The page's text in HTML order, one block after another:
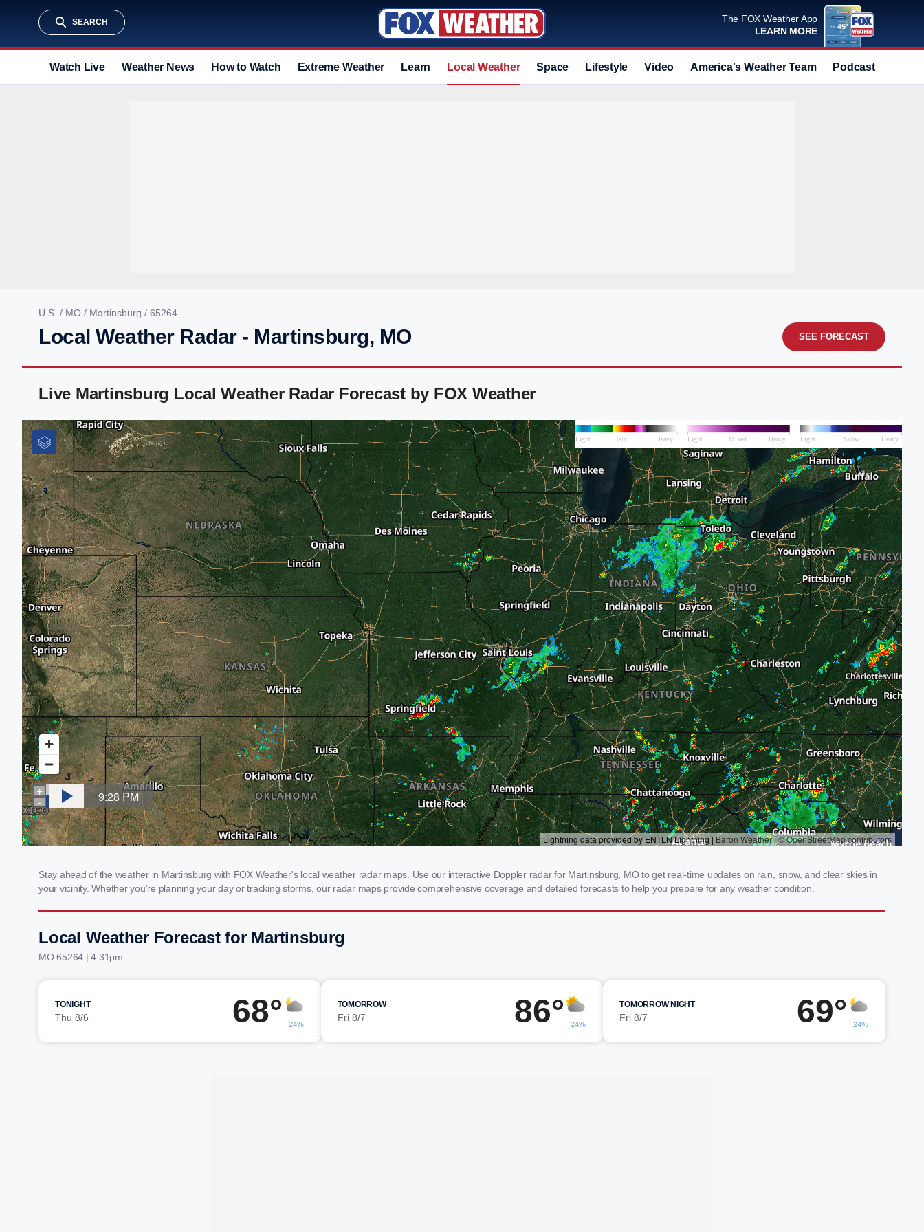
SEARCH
The FOX Weather App
LEARN MORE
Watch Live Weather News How to Watch Extreme Weather Learn Local Weather Space Lifestyle Video America's Weather Team Podcast
U.S. / MO / Martinsburg / 65264
Local Weather Radar - Martinsburg, MO SEE FORECAST
Live Martinsburg Local Weather Radar Forecast by FOX Weather
Stay ahead of the weather in Martinsburg with FOX Weather's local weather radar maps. Use our interactive Doppler radar for Martinsburg, MO to get real-time updates on rain, snow, and clear skies in
your vicinity. Whether you're planning your day or tracking storms, our radar maps provide comprehensive coverage and detailed forecasts to help you prepare for any weather condition.
Local Weather Forecast for Martinsburg
MO 65264 | 4:31pm
TONIGHT
Thu 8/6 68° 24%
TOMORROW
Fri 8/7 86° 24%
TOMORROW NIGHT
Fri 8/7 69° 24%